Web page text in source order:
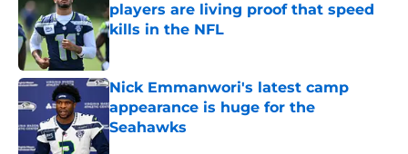
players are living proof that speed
kills in the NFL
Published by on Invalid Date
Nick Emmanwori's latest camp
appearance is huge for the
Seahawks
Published by on Invalid Date